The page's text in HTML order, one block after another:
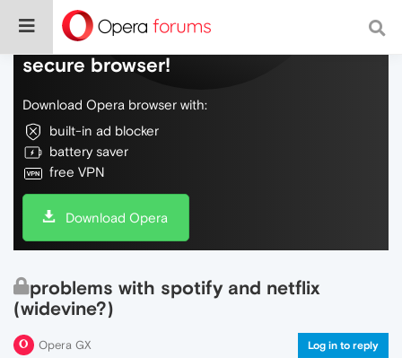
Do more on the web, with a fast and
secure browser!
Download Opera browser with:
built-in ad blocker
battery saver
free VPN
Download Opera
problems with spotify and netflix
(widevine?)
Opera GX Log in to reply